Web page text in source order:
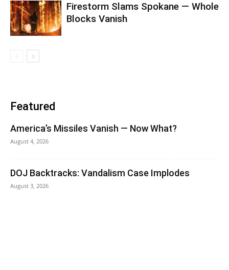
Firestorm Slams Spokane — Whole
Blocks Vanish
Featured
America’s Missiles Vanish — Now What?
August 4, 2026
DOJ Backtracks: Vandalism Case Implodes
August 3, 2026